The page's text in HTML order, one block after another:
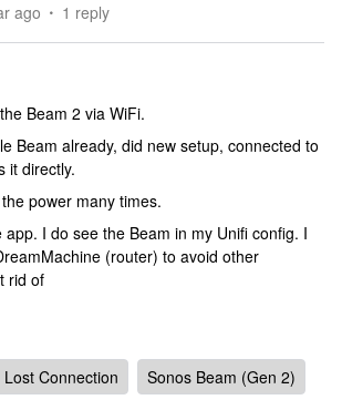
ago 1 reply
Beam 2 via WiFi.
Beam already, did new setup, connected to
it directly.
power many times.
I do see the Beam in my Unifi config. I
(router) to avoid other
rid of
Lost Connection Sonos Beam (Gen 2)